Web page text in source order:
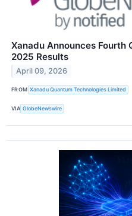
Xanadu Announces Fourth
2025 Results
April 09, 2026
FROM Xanadu Quantum Technologies Limited
VIA GlobeNewswire